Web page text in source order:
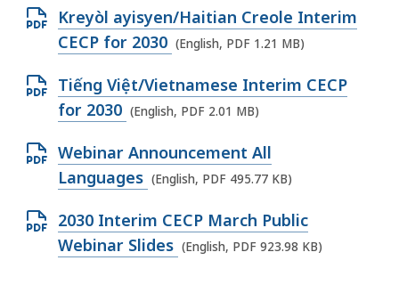
1
.
4
M
B
,
i
l
,
1
7
1
M
B
,
F
f
i
l
,
1
7
8
n
P
F
f
i
l
,
1
O
p
n
P
F
f
i
l
Kreyòl ayisyen/Haitian Creole Interim
CECP for 2030 (English, PDF 1.21 MB)
O
p
n
P
F
f
Tiếng Việt/Vietnamese Interim CECP
for 2030 (English, PDF 2.01 MB)
O
p
n
P
Webinar Announcement All
Languages (English, PDF 495.77 KB)
O
p
2030 Interim CECP March Public
Webinar Slides (English, PDF 923.98 KB)